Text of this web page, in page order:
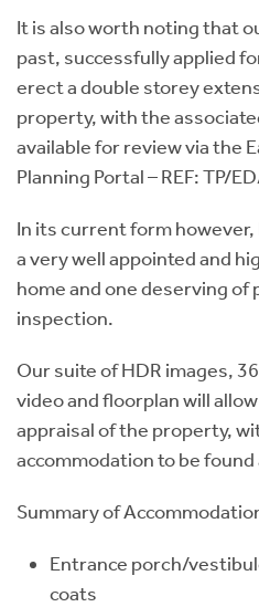
It is also worth noting that
past, successfully applied
erect a double storey
property, with the
available for review via the
Planning Portal – REF: TP/
In its current form
a very well appointed and
home and one deserving
inspection.
Our suite of HDR images,
video and floorplan will
appraisal of the property,
accommodation to be
Summary of
Entrance porch/
coats